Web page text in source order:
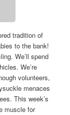
tradition of
to the bank!
We’ll spend
We’re
volunteers,
menaces
This week’s
muscle for